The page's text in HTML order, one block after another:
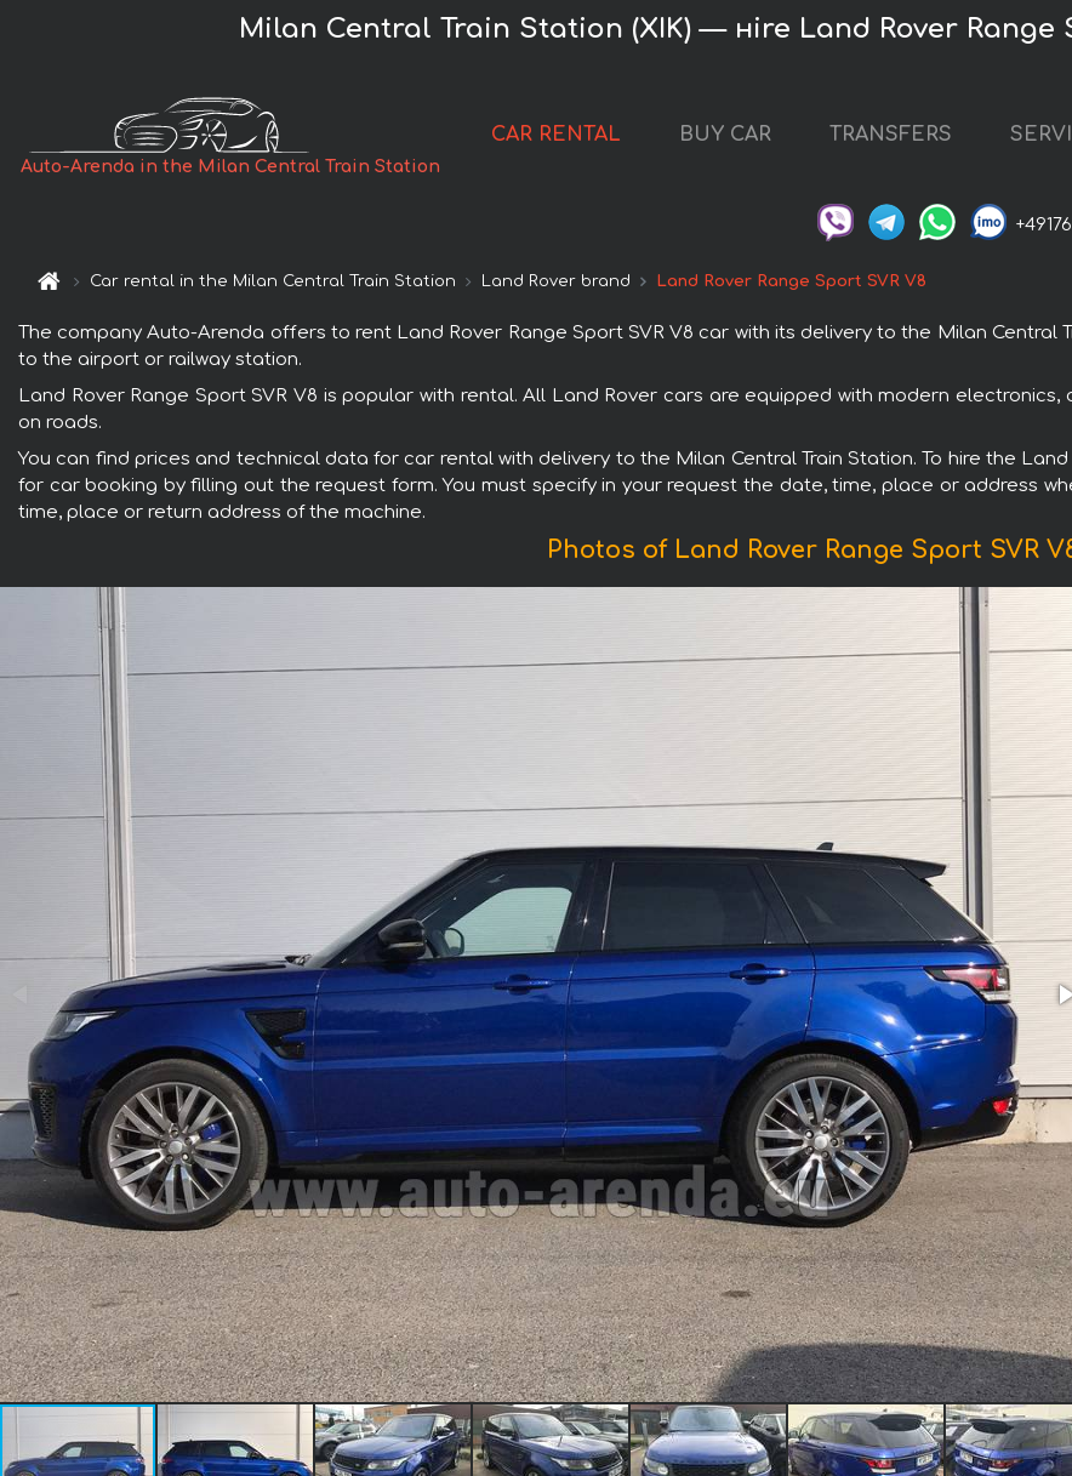
Milan Central Train Station (XIK) — нire Land Rover Range
Auto-Arenda in the Milan Central Train Station
CAR RENTAL BUY CAR TRANSFERS
Car rental in the Milan Central Train Station Land Rover brand Land Rover Range Sport SVR V8
The company Auto-Arenda offers to rent Land Rover Range Sport SVR V8 car with its delivery to the Milan Central
to the airport or railway station.
Land Rover Range Sport SVR V8 is popular with rental. All Land Rover cars are equipped with modern
on roads.
You can find prices and technical data for car rental with delivery to the Milan Central Train Station. To hire the
for car booking by filling out the request form. You must specify in your request the date, time, place or address
time, place or return address of the machine.
Photos of Land Rover Range Sport SVR